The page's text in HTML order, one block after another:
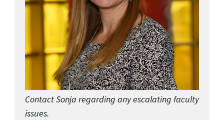
Contact Sonja regarding any escalating faculty
issues.